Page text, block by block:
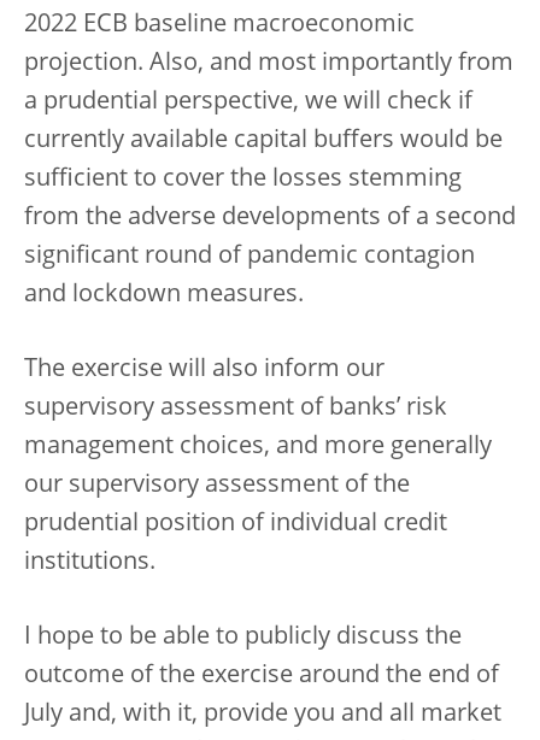
2022 ECB baseline macroeconomic
projection. Also, and most importantly from
a prudential perspective, we will check if
currently available capital buffers would be
sufficient to cover the losses stemming
from the adverse developments of a second
significant round of pandemic contagion
and lockdown measures.
The exercise will also inform our
supervisory assessment of banks’ risk
management choices, and more generally
our supervisory assessment of the
prudential position of individual credit
institutions.
I hope to be able to publicly discuss the
outcome of the exercise around the end of
July and, with it, provide you and all market